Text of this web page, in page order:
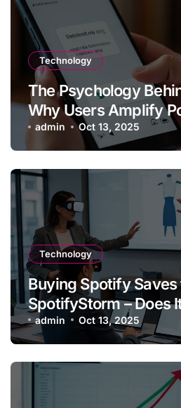
Technology
The Psychology
Why Users Amplify
admin Oct 13, 2025
Technology
Buying Spotify
SpotifyStorm – Does
admin Oct 13, 2025